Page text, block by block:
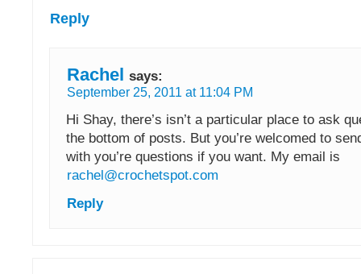
Reply
Rachel says:
September 25, 2011 at 11:04 PM
Hi Shay, there’s isn’t a particular place to ask
the bottom of posts. But you’re welcomed to
with you’re questions if you want. My email is
rachel@crochetspot.com
Reply